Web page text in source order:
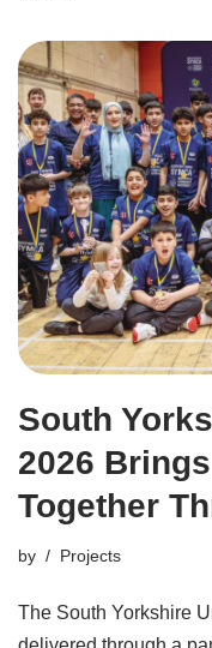
South
2026
Together
by Projects
The South Yorkshire